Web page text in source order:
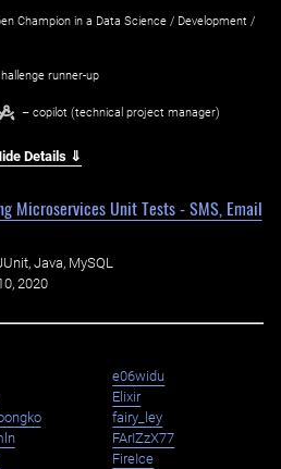
Champion in a Data Science / Development /
runner-up
– copilot (technical project manager)
Details ⇓
Microservices Unit Tests - SMS, Email
Java, MySQL
2020
e06widu
Elixir
fairy_ley
FArIZzX77
FireIce